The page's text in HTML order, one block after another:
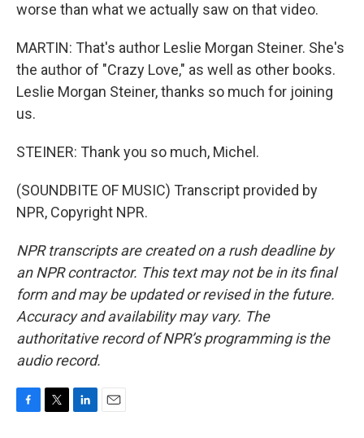
worse than what we actually saw on that video.
MARTIN: That's author Leslie Morgan Steiner. She's
the author of "Crazy Love," as well as other books.
Leslie Morgan Steiner, thanks so much for joining
us.
STEINER: Thank you so much, Michel.
(SOUNDBITE OF MUSIC) Transcript provided by
NPR, Copyright NPR.
NPR transcripts are created on a rush deadline by
an NPR contractor. This text may not be in its final
form and may be updated or revised in the future.
Accuracy and availability may vary. The
authoritative record of NPR’s programming is the
audio record.